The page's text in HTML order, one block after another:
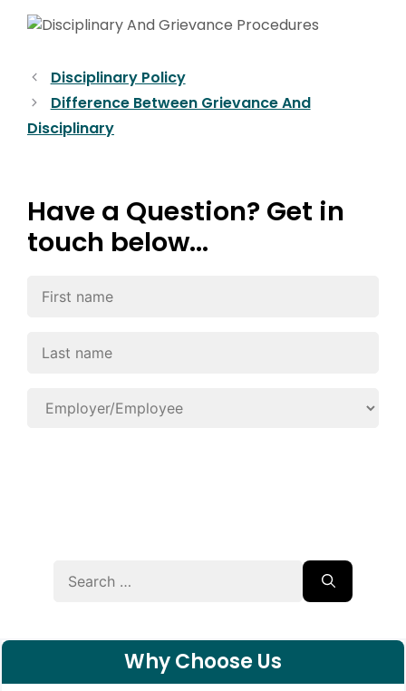
Disciplinary Policy
Difference Between Grievance And
Disciplinary
Have a Question? Get in
touch below...
for:
Why Choose Us